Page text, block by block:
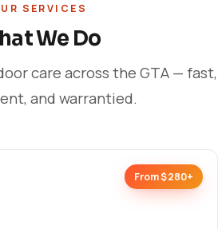
SERVICES
We Do
care across the GTA — fast,
and warrantied.
From $280+